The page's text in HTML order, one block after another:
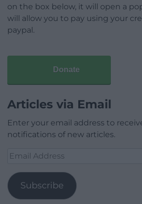
on the box below, it will open a
will allow you to pay using your
paypal.
Donate
Articles via Email
Enter your email address to
notifications of new articles.
Email
Subscribe